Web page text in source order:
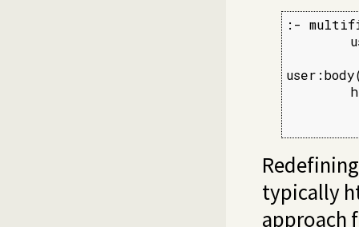
:-
typically
approach